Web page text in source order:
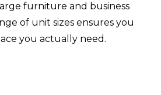
furniture and business
of unit sizes ensures you
you actually need.